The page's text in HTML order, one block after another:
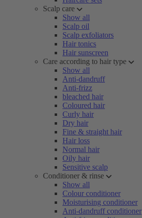
Scalp care
Show all
Scalp oil
Scalp exfoliators
Hair tonics
Hair sunscreen
Care according to hair type
Show all
Anti-dandruff
Anti-frizz
bleached hair
Coloured hair
Curly hair
Dry hair
Fine & straight hair
Hair loss
Normal hair
Oily hair
Sensitive scalp
Conditioner & rinse
Show all
Colour conditioner
Moisturising conditioner
Anti-dandruff conditioner